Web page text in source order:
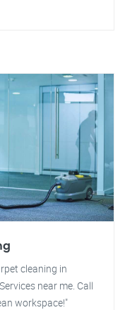
cleaning in
near me. Call
workspace!"